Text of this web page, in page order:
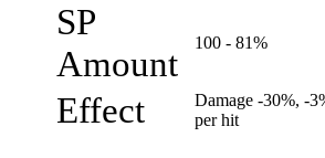
SP
Amount
100 - 81%
Effect
Damage -30%, -
per hit